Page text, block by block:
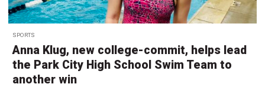
SPORTS
Anna Klug, new college-commit, helps lead
the Park City High School Swim Team to
another win